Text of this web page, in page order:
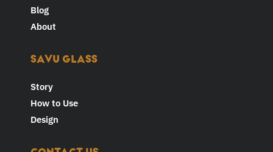
Blog
About
SAVU GLASS
Story
How to Use
Design